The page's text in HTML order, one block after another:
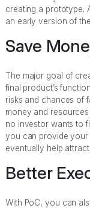
creating a prototype.
an early version of
Save
The major goal of
final product’s
risks and chances of
money and
no investor wants to
you can provide your
eventually help
Better
With PoC, you can